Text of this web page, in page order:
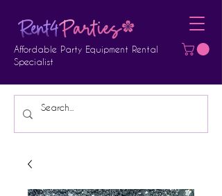
Affordable Party Equipment Rental
Specialist